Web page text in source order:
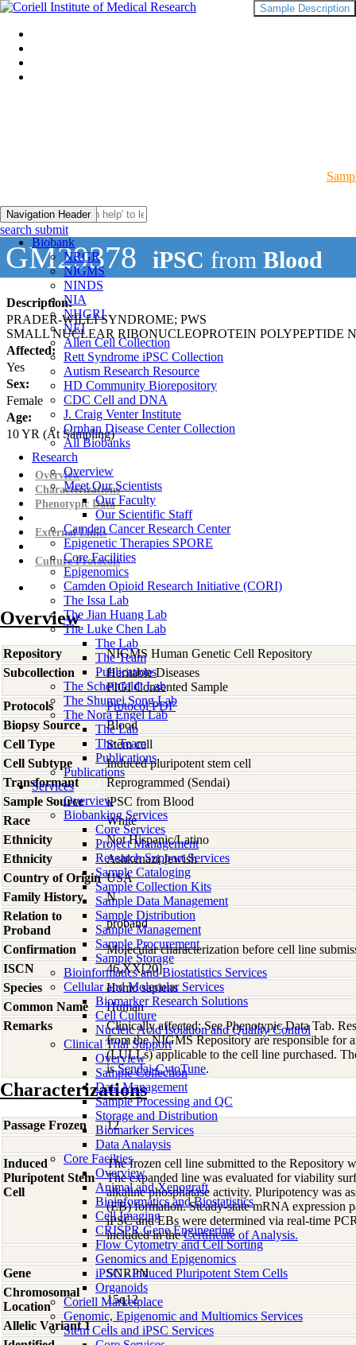
Navigation Header
Biobank
NRGR
NIGMS
NINDS
NIA
NHGRI
NEI
Allen Cell Collection
Rett Syndrome iPSC Collection
Autism Research Resource
HD Community Biorepository
CDC Cell and DNA
J. Craig Venter Institute
Orphan Disease Center Collection
All Biobanks
Research
Overview
Meet Our Scientists
Our Faculty
Our Scientific Staff
Camden Cancer Research Center
Epigenetic Therapies SPORE
Core Facilities
Epigenomics
Camden Opioid Research Initiative (CORI)
The Issa Lab
The Jian Huang Lab
The Luke Chen Lab
The Lab
The Team
Publications
The Scheinfeldt Lab
The Shumei Song Lab
The Nora Engel Lab
The Lab
The Team
Publications
Publications
Services
Overview
Biobanking Services
Core Services
Project Management
Research Support Services
Sample Cataloging
Sample Collection Kits
Sample Data Management
Sample Distribution
Sample Management
Sample Procurement
Sample Storage
Bioinformatics and Biostatistics Services
Cellular and Molecular Services
Biomarker Research Solutions
Cell Culture
Nucleic Acid Isolation and Quality Control
Clinical Trial Support
Overview
Sample Collection
Data Management
Sample Processing and QC
Storage and Distribution
Biomarker Services
Data Analaysis
Core Facilties
Overview
Animal and Xenograft
Bioinformatics and Biostatistics
Cell Imaging
CRISPR Gene Engineering
Flow Cytometry and Cell Sorting
Genomics and Epigenomics
iPSC - Induced Pluripotent Stem Cells
Organoids
Coriell Marketplace
Genomic, Epigenomic and Multiomics Services
Stem Cells and iPSC Services
search submit
GM29378 iPSC from Blood
Description:
PRADER-WILLI SYNDROME; PWS
SMALL NUCLEAR RIBONUCLEOPROTEIN POLYPEPTIDE
Affected:
Yes
Sex:
Female
Age:
10YR (At Sampling)
Sample Description
Overview
Characterizations
Phenotypic Data
External Links
Culture Protocols
Overview
Repository
NIGMS Human Genetic Cell Repository
Subcollection
Heritable Diseases
PIGI Consented Sample
Protocols
Protocol PDF
Biopsy Source
Blood
Cell Type
Stem cell
Cell Subtype
Induced pluripotent stem cell
Transformant
Reprogrammed (Sendai)
Sample Source
iPSC from Blood
Race
White
Ethnicity
Not Hispanic/Latino
Ethnicity
Ashkenazi Jewish
Country of Origin USA
Family History
N
Relation to
Proband
proband
Confirmation
Molecular characterization before cell line
ISCN
46,XX[20]
Species
Homo sapiens
Common Name
Human
Remarks
Clinically affected; See Phenotypic Data Tab.
from the NIGMS Repository are responsible for
(LULLs) applicable to the cell line purchased.
isSendai-CytoTune.
Characterizations
Passage Frozen 12
Induced
Pluripotent Stem
Cell
The frozen cell line submitted to the Repository
The expanded line was evaluated for viability
alkaline phosphatase activity. Pluripotency was
(EB) formation. Steady-state mRNA expression
iPSC and EBs were determined via real-time
included in theCertificate of Analysis.
Gene
SNRPN
Chromosomal
Location
15q12
Allelic Variant 1
;